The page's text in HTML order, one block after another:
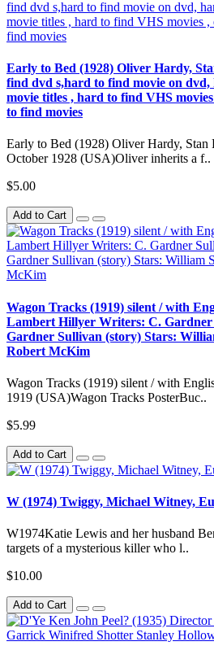
Early to Bed (1928) Oliver Hardy,
find dvd s,hard to find movie on
movie titles , hard to find VHS
to find movies
Early to Bed (1928) Oliver Hardy, Stan
October 1928 (USA)Oliver inherits a f..
$5.00
Add to Cart
Wagon Tracks (1919) silent / with
Lambert Hillyer Writers: C. Gardner
Gardner Sullivan (story) Stars:
Robert McKim
Wagon Tracks (1919) silent / with
1919 (USA)Wagon Tracks PosterBuc..
$5.99
Add to Cart
W (1974) Twiggy, Michael Witney,
W1974Katie Lewis and her husband
targets of a mysterious killer who l..
$10.00
Add to Cart